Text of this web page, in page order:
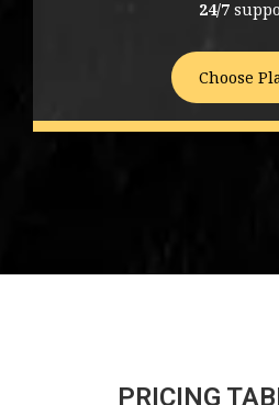
24/7
Choose
PRICING